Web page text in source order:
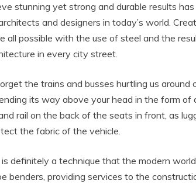
stunning yet strong and durable results
and designers in today’s world.
all possible with the use of steel and the
in every city street.
the trains and busses hurtling us around
its way above your head in the form of
rail on the back of the seats in front, as
the fabric of the vehicle.
definitely a technique that the modern
benders, providing services to the